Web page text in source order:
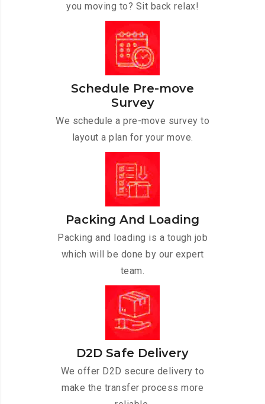
you moving to? Sit back relax!
Schedule Pre-move
Survey
We schedule a pre-move survey to
layout a plan for your move.
Packing And Loading
Packing and loading is a tough job
which will be done by our expert
team.
D2D Safe Delivery
We offer D2D secure delivery to
make the transfer process more